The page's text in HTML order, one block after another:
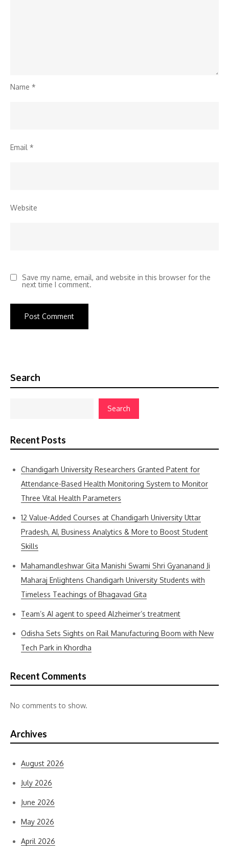
Name *
Email *
Website
Save my name, email, and website in this browser for the
next time I comment.
Search
Search
Recent Posts
Chandigarh University Researchers Granted Patent for
Attendance-Based Health Monitoring System to Monitor
Three Vital Health Parameters
12 Value-Added Courses at Chandigarh University Uttar
Pradesh, AI, Business Analytics & More to Boost Student
Skills
Mahamandleshwar Gita Manishi Swami Shri Gyananand Ji
Maharaj Enlightens Chandigarh University Students with
Timeless Teachings of Bhagavad Gita
Team’s AI agent to speed Alzheimer’s treatment
Odisha Sets Sights on Rail Manufacturing Boom with New
Tech Park in Khordha
Recent Comments
No comments to show.
Archives
August 2026
July 2026
June 2026
May 2026
April 2026